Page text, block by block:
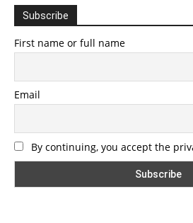
Subscribe
First name or full name
Email
By continuing, you accept the